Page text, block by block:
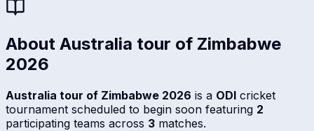
About Australia tour of Zimbabwe
2026
Australia tour of Zimbabwe 2026 is a ODI cricket
tournament scheduled to begin soon featuring 2
participating teams across 3 matches.